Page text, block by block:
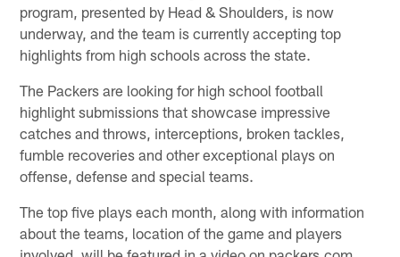
program, presented by Head & Shoulders, is now
underway, and the team is currently accepting top
highlights from high schools across the state.
The Packers are looking for high school football
highlight submissions that showcase impressive
catches and throws, interceptions, broken tackles,
fumble recoveries and other exceptional plays on
offense, defense and special teams.
The top five plays each month, along with information
about the teams, location of the game and players